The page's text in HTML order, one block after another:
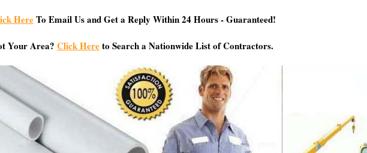
HereTo Email Us and Get a Reply Within 24 Hours - Guaranteed!
Your Area? Click Hereto Search a Nationwide List of Contractors.